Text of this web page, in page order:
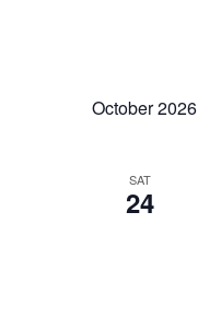
October 2026
SAT
24